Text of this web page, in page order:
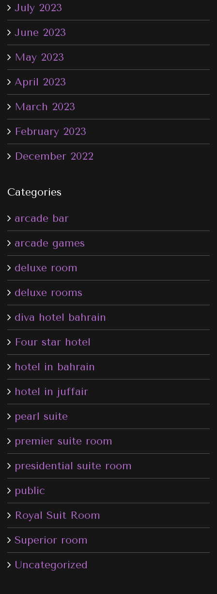
July 2023
June 2023
May 2023
April 2023
March 2023
February 2023
December 2022
Categories
arcade bar
arcade games
deluxe room
deluxe rooms
diva hotel bahrain
Four star hotel
hotel in bahrain
hotel in juffair
pearl suite
premier suite room
presidential suite room
public
Royal Suit Room
Superior room
Uncategorized